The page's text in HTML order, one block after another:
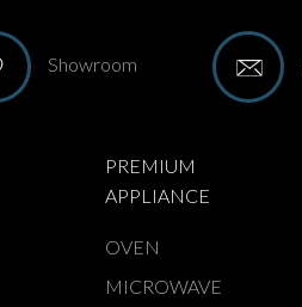
Showroom
PREMIUM
APPLIANCE
OVEN
MICROWAVE